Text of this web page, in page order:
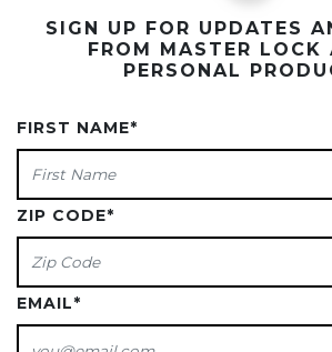
SIGN UP FOR UPDATES
FROM MASTER LOCK
PERSONAL
FIRST NAME*
ZIP CODE*
EMAIL*